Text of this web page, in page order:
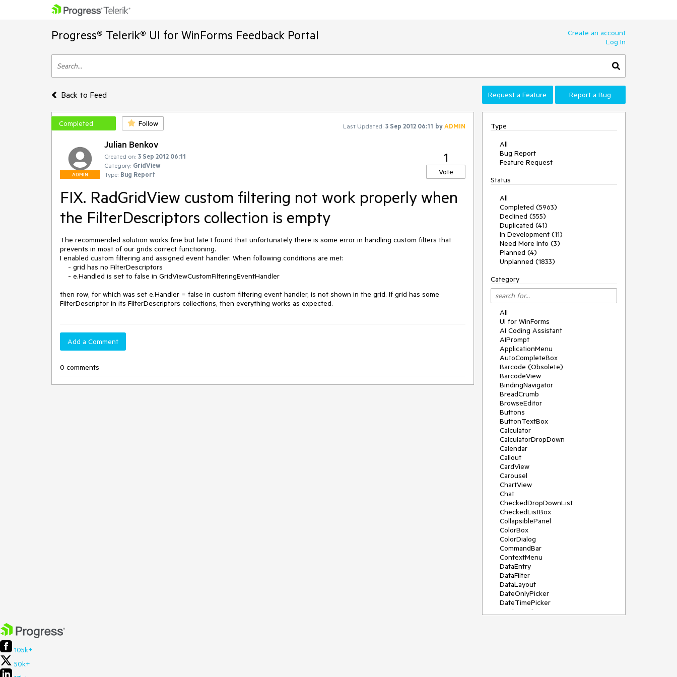
Progress® Telerik® UI for WinForms Feedback Portal
Create an account
Log In
Back to Feed Request a Feature Report a Bug
Completed Follow Last Updated: 3 Sep 2012 06:11 byADMIN
ADMIN
Julian Benkov
Created on: 3 Sep 2012 06:11
Category: GridView
Type: Bug Report
1
Vote
FIX. RadGridView custom filtering not work properly when
the FilterDescriptors collection is empty
The recommended solution works fine but late I found that unfortunately there is some error in handling custom filters that
prevents in most of our grids correct functioning.
I enabled custom filtering and assigned event handler. When following conditions are met:
then row, for which was set e.Handler = false in custom filtering event handler, is not shown in the grid. If grid has some
FilterDescriptor in its FilterDescriptors collections, then everything works as expected.
Add a Comment
0 comments
Type
All
Bug Report
Feature Request
Status
All
Completed (5963)
Declined (555)
Duplicated (41)
In Development (11)
Need More Info (3)
Planned (4)
Unplanned (1833)
Category
All
UI for WinForms
AI Coding Assistant
AIPrompt
ApplicationMenu
AutoCompleteBox
Barcode (Obsolete)
BarcodeView
BindingNavigator
BreadCrumb
BrowseEditor
Buttons
ButtonTextBox
Calculator
CalculatorDropDown
Calendar
Callout
CardView
Carousel
ChartView
Chat
CheckedDropDownList
CheckedListBox
CollapsiblePanel
ColorBox
ColorDialog
CommandBar
ContextMenu
DataEntry
DataFilter
DataLayout
DateOnlyPicker
DateTimePicker
DesktopAlert
105k+
50k+